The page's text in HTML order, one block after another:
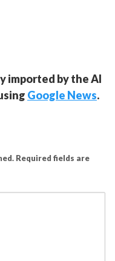
imported by the AI
Google News.
Required fields are